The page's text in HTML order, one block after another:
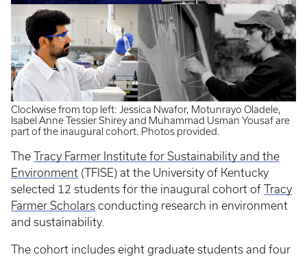
Clockwise from top left: Jessica Nwafor, Motunrayo Oladele,
Isabel Anne Tessier Shirey and Muhammad Usman Yousaf are
part of the inaugural cohort. Photos provided.
The Tracy Farmer Institute for Sustainability and the
Environment (TFISE) at the University of Kentucky
selected 12 students for the inaugural cohort of Tracy
Farmer Scholars conducting research in environment
and sustainability.
The cohort includes eight graduate students and four